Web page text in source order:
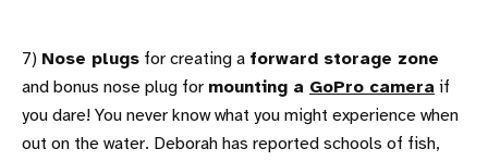
7) Nose plugs for creating a forward storage zone
and bonus nose plug for mounting a GoPro camera if
you dare! You never know what you might experience when
out on the water. Deborah has reported schools of fish,